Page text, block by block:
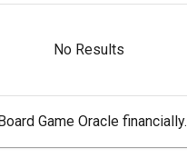
No Results
Game Oracle financially.